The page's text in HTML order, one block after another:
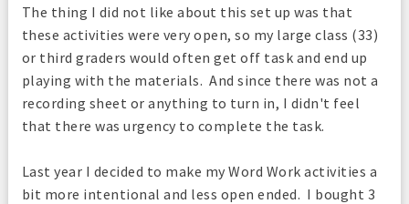
The thing I did not like about this set up was that
these activities were very open, so my large class (33)
or third graders would often get off task and end up
playing with the materials. And since there was not a
recording sheet or anything to turn in, I didn't feel
that there was urgency to complete the task.
Last year I decided to make my Word Work activities a
bit more intentional and less open ended. I bought 3